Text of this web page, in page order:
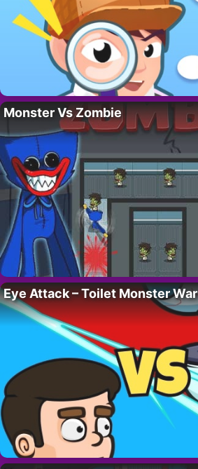
Monster Vs Zombie
Eye Attack – Toilet Monster War